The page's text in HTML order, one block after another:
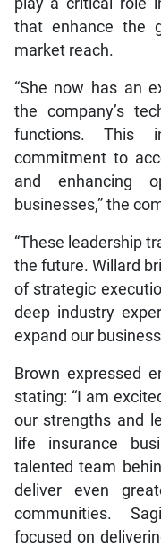
that enhance the
market reach.
“She now has an
the company’s
functions. This
commitment to
and enhancing
businesses,” the
“These leadership
the future. Willard
of strategic
deep industry
expand our
Brown expressed
stating: “I am
our strengths and
life insurance
talented team
deliver even
communities.
focused on